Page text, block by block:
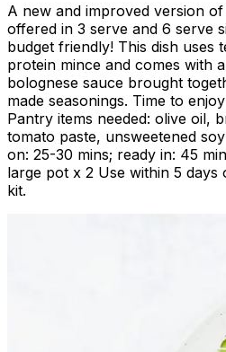
A new and improved version
offered in 3 serve and 6 serve
budget friendly! This dish uses
protein mince and comes with
bolognese sauce brought
made seasonings. Time to
Pantry items needed: olive oil,
tomato paste, unsweetened
on: 25-30 mins; ready in: 45
large pot x 2 Use within 5
kit.